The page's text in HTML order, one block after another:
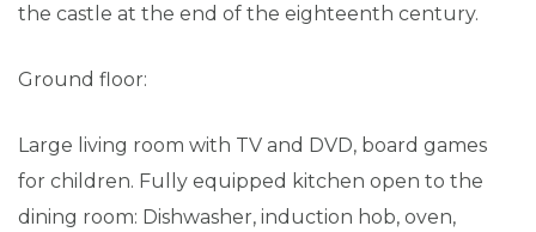
the castle at the end of the eighteenth century.
Ground floor:
Large living room with TV and DVD, board games
for children. Fully equipped kitchen open to the
dining room: Dishwasher, induction hob, oven,